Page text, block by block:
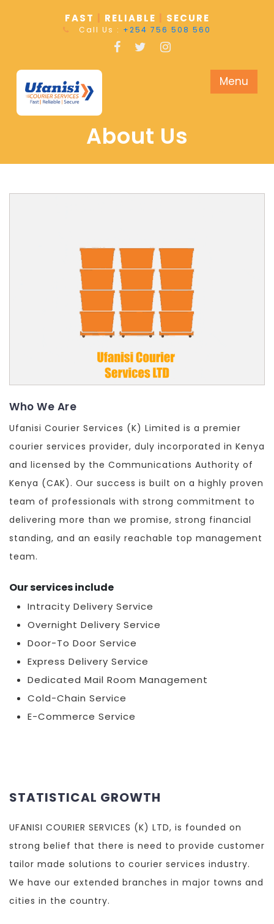
FAST RELIABLE SECURE
Call Us : +254 756 508 560
Menu
About Us
Who We Are
Ufanisi Courier Services (K) Limited is a premier
courier services provider, duly incorporated in Kenya
and licensed by the Communications Authority of
Kenya (CAK). Our success is built on a highly proven
team of professionals with strong commitment to
delivering more than we promise, strong financial
standing, and an easily reachable top management
team.
Our services include
Intracity Delivery Service
Overnight Delivery Service
Door-To Door Service
Express Delivery Service
Dedicated Mail Room Management
Cold-Chain Service
E-Commerce Service
STATISTICAL GROWTH
UFANISI COURIER SERVICES (K) LTD, is founded on
strong belief that there is need to provide customer
tailor made solutions to courier services industry.
We have our extended branches in major towns and
cities in the country.